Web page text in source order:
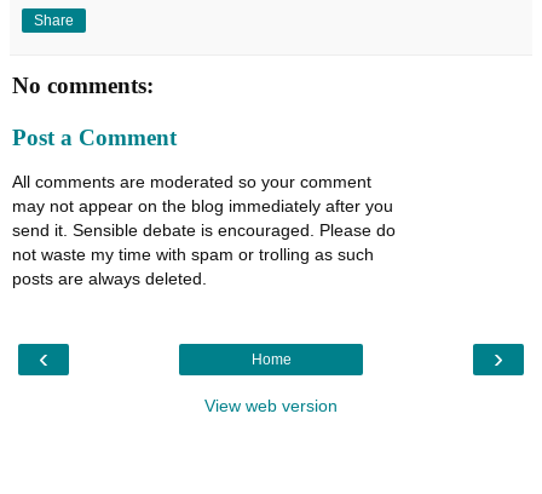
Share
No comments:
Post a Comment
All comments are moderated so your comment
may not appear on the blog immediately after you
send it. Sensible debate is encouraged. Please do
not waste my time with spam or trolling as such
posts are always deleted.
‹ ›
Home
View web version